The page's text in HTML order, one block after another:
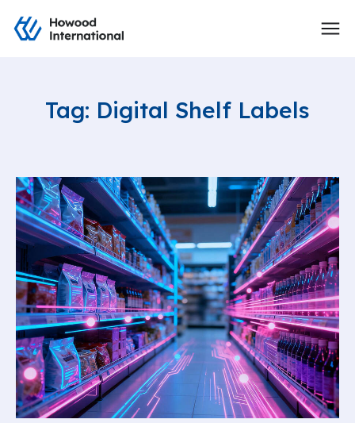
Tag: Digital Shelf Labels